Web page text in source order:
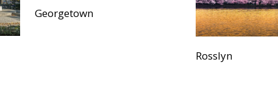
Georgetown
Rosslyn